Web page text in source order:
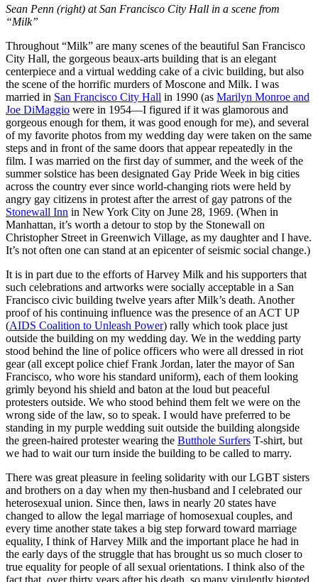
Sean Penn (right) at San Francisco City Hall in a scene from
“Milk”
Throughout “Milk” are many scenes of the beautiful San Francisco
City Hall, the gorgeous beaux-arts building that is an elegant
centerpiece and a virtual wedding cake of a civic building, but also
the scene of the horrific murders of Moscone and Milk. I was
married in San Francisco City Hall in 1990 (as Marilyn Monroe and
Joe DiMaggio were in 1954—I figured if it was glamorous and
gorgeous enough for them, it was good enough for me), and several
of my favorite photos from my wedding day were taken on the same
steps and in front of the same doors that appear repeatedly in the
film. I was married on the first day of summer, and the week of the
summer solstice has been designated Gay Pride Week in big cities
across the country ever since world-changing riots were held by
angry gay citizens in protest after the arrest of gay patrons of the
Stonewall Inn in New York City on June 28, 1969. (When in
Manhattan, it’s worth a detour to stop by the Stonewall on
Christopher Street in Greenwich Village, as my daughter and I have.
It’s not often one can stand at an epicenter of seismic social change.)
It is in part due to the efforts of Harvey Milk and his supporters that
such celebrations and artworks were socially acceptable in a San
Francisco civic building twelve years after Milk’s death. Another
proof of his continuing influence was the presence of an ACT UP
(AIDS Coalition to Unleash Power) rally which took place just
outside the building on my wedding day. We in the wedding party
stood behind the line of police officers who were all dressed in riot
gear (all except police chief Frank Jordan, later the mayor of San
Francisco, who wore his standard uniform), each of them looking
grimly beyond his shield and baton at the loud but peaceful
protesters outside. We who stood behind them felt we were on the
wrong side of the law, so to speak. I would have preferred to be
standing in my purple wedding suit outside the building alongside
the green-haired protester wearing the Butthole Surfers T-shirt, but
we had to wait our turn inside the building to be called to marry.
There was great pleasure in feeling solidarity with our LGBT sisters
and brothers on a day when my then-husband and I celebrated our
heterosexual union. Since then, laws in nearly 20 states have
changed to allow the legal marriage of homosexual couples, and
every time another state takes a big step forward toward marriage
equality, I think of Harvey Milk and the important place he had in
the early days of the struggle that has brought us so much closer to
true equality for people of all sexual orientations. I think also of the